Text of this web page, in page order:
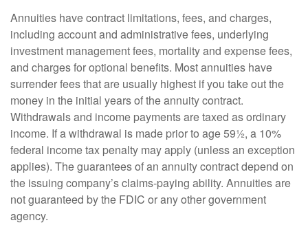
Annuities have contract limitations, fees, and charges,
including account and administrative fees, underlying
investment management fees, mortality and expense fees,
and charges for optional benefits. Most annuities have
surrender fees that are usually highest if you take out the
money in the initial years of the annuity contract.
Withdrawals and income payments are taxed as ordinary
income. If a withdrawal is made prior to age 59½, a 10%
federal income tax penalty may apply (unless an exception
applies). The guarantees of an annuity contract depend on
the issuing company’s claims-paying ability. Annuities are
not guaranteed by the FDIC or any other government
agency.